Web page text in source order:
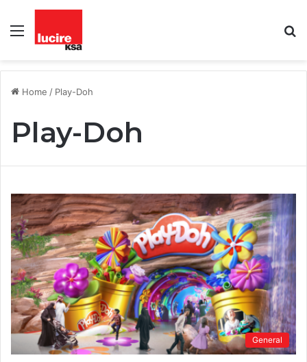
Menu
Home / Play-Doh
Play-Doh
General